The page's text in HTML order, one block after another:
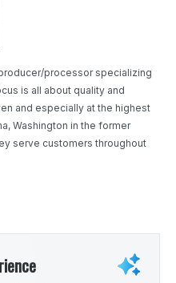
processor specializing
is all about quality and
and especially at the highest
Washington in the former
serve customers throughout